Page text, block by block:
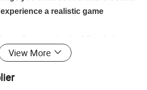
a realistic game
to your gaming teammates with the
View More